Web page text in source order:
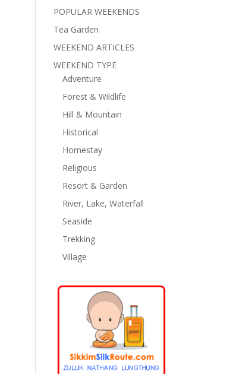
POPULAR WEEKENDS
Tea Garden
WEEKEND ARTICLES
WEEKEND TYPE
Adventure
Forest & Wildlife
Hill & Mountain
Historical
Homestay
Religious
Resort & Garden
River, Lake, Waterfall
Seaside
Trekking
Village